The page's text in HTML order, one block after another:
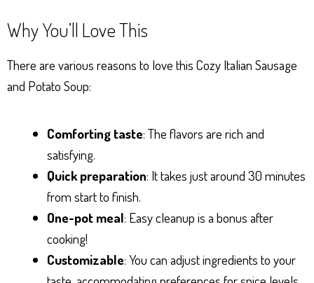
Why You’ll Love This
There are various reasons to love this Cozy Italian Sausage
and Potato Soup:
Comforting taste: The flavors are rich and
satisfying.
Quick preparation: It takes just around 30 minutes
from start to finish.
One-pot meal: Easy cleanup is a bonus after
cooking!
Customizable: You can adjust ingredients to your